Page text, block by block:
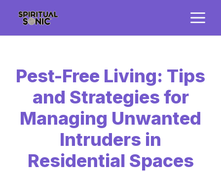
content
Pest-Free Living: Tips
and Strategies for
Managing Unwanted
Intruders in
Residential Spaces